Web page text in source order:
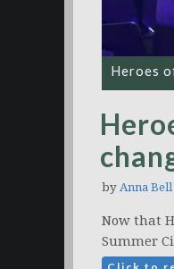
Heroes
by Anna Bell
Now that
Summer